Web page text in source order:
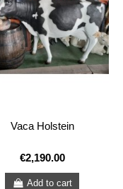
Vaca Holstein
€2,190.00
Add to cart